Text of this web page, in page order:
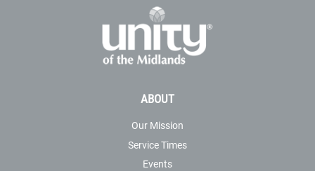
ABOUT
Our Mission
Service Times
Events